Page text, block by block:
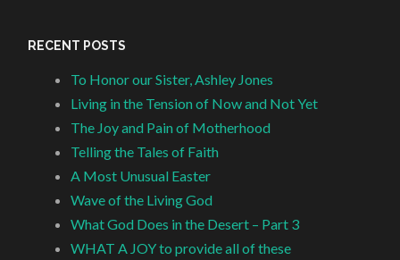
RECENT POSTS
To Honor our Sister, Ashley Jones
Living in the Tension of Now and Not Yet
The Joy and Pain of Motherhood
Telling the Tales of Faith
A Most Unusual Easter
Wave of the Living God
What God Does in the Desert – Part 3
WHAT A JOY to provide all of these